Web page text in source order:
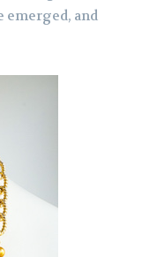
emerged, and